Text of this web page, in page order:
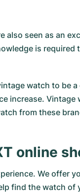
seen as an
is
watch to be
from these
online
We
find the watch of